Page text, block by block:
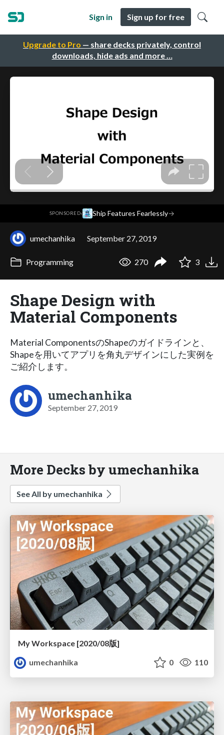
Upgrade to Pro — share decks privately, control
downloads, hide ads and more …
Sign in Sign up for free
SPONSORED· Ship Features Fearlessly→
umechanhika September 27, 2019
Programming 270 3
Shape Design with
Material Components
Material ComponentsのShapeのガイドラインと、
Shapeを用いてアプリを角丸デザインにした実例を
ご紹介します。
umechanhika
September 27, 2019
More Decks by umechanhika
See All by umechanhika
My Workspace [2020/08版]
umechanhika
0 110